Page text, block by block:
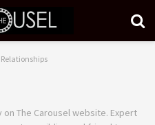
Relationships
The Carousel website. Expert